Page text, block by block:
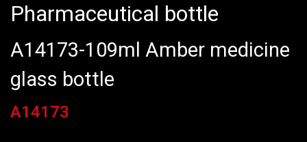
Pharmaceutical bottle
A14173-109ml Amber medicine
glass bottle
A14173